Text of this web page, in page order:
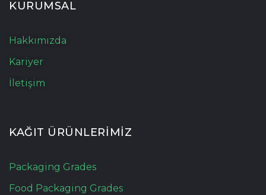
KURUMSAL
Hakkımızda
Kariyer
İletişim
KAĞIT ÜRÜNLERİMİZ
Packaging Grades
Food Packaging Grades